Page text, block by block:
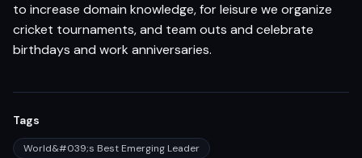
to increase domain knowledge, for leisure we organize
cricket tournaments, and team outs and celebrate
birthdays and work anniversaries.
Tags
World&#039;s Best Emerging Leader